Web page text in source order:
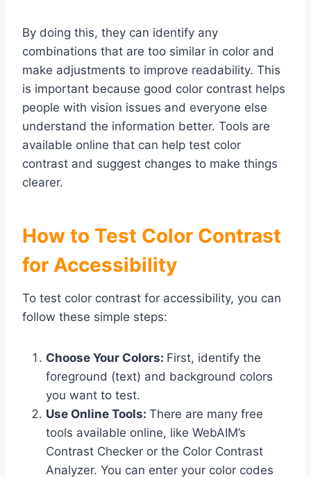
By doing this, they can identify any
combinations that are too similar in color and
make adjustments to improve readability. This
is important because good color contrast helps
people with vision issues and everyone else
understand the information better. Tools are
available online that can help test color
contrast and suggest changes to make things
clearer.
How to Test Color Contrast
for Accessibility
To test color contrast for accessibility, you can
follow these simple steps:
Choose Your Colors: First, identify the
foreground (text) and background colors
you want to test.
Use Online Tools: There are many free
tools available online, like WebAIM’s
Contrast Checker or the Color Contrast
Analyzer. You can enter your color codes